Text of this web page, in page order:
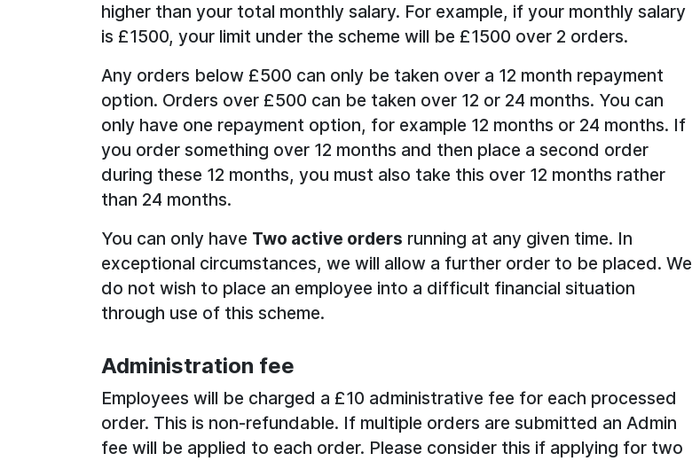
higher than your total monthly salary. For example, if your monthly salary
is £1500, your limit under the scheme will be £1500 over 2 orders.
Any orders below £500 can only be taken over a 12 month repayment
option. Orders over £500 can be taken over 12 or 24 months. You can
only have one repayment option, for example 12 months or 24 months. If
you order something over 12 months and then place a second order
during these 12 months, you must also take this over 12 months rather
than 24 months.
You can only have Two active orders running at any given time. In
exceptional circumstances, we will allow a further order to be placed. We
do not wish to place an employee into a difficult financial situation
through use of this scheme.
Administration fee
Employees will be charged a £10 administrative fee for each processed
order. This is non-refundable. If multiple orders are submitted an Admin
fee will be applied to each order. Please consider this if applying for two